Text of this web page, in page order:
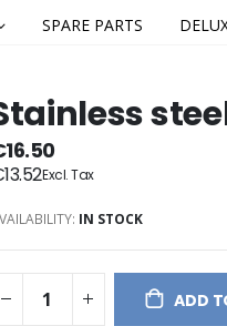
SPARE PARTS
IN STOCK
ADD